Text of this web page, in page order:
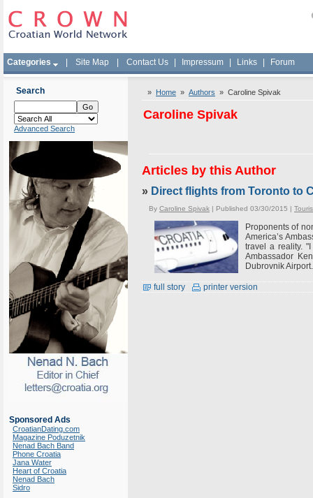
Categories Site Map Contact Us Impressum Links Forum
Search
Advanced Search
Sponsored Ads
CroatianDating.com
Magazine Poduzetnik
Nenad Bach Band
Phone Croatia
Jana Water
Heart of Croatia
Nenad Bach
Sidro
» Home » Authors » Caroline Spivak
Caroline Spivak
Articles by this Author
» Direct flights from Toronto to
By Caroline Spivak | Published 03/30/2015 |
Proponents of
America’s
travel a reality.
Ambassador
Dubrovnik
full story printer version